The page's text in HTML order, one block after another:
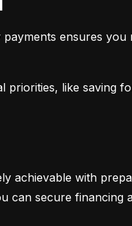
ensures you
priorities, like saving
achievable with
can secure financing